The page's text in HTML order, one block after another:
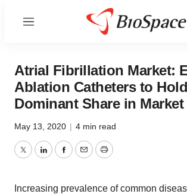
Menu
Atrial Fibrillation Market:
Ablation Catheters to Hold
Dominant Share in Market
May 13, 2020 | 4 min read
TwitterLinkedInFacebook
EmailPrint
Increasing prevalence of common